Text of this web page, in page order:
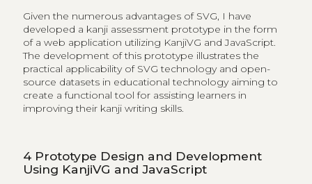
Given the numerous advantages of SVG, I have
developed a kanji assessment prototype in the form
of a web application utilizing KanjiVG and JavaScript.
The development of this prototype illustrates the
practical applicability of SVG technology and open-
source datasets in educational technology aiming to
create a functional tool for assisting learners in
improving their kanji writing skills.
4 Prototype Design and Development
Using KanjiVG and JavaScript